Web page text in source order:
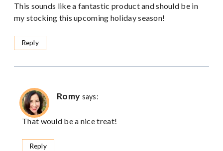
This sounds like a fantastic product and should be in
my stocking this upcoming holiday season!
Reply
Romy says:
That would be a nice treat!
Reply